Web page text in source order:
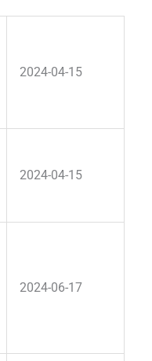
2024-04-15
2024-04-15
2024-06-17